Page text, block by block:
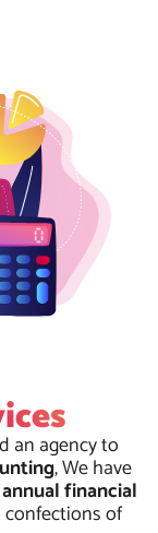
an agency to
, We have
annual financial
of